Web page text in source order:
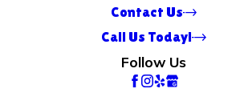
Contact Us
Call Us Today!
Follow Us